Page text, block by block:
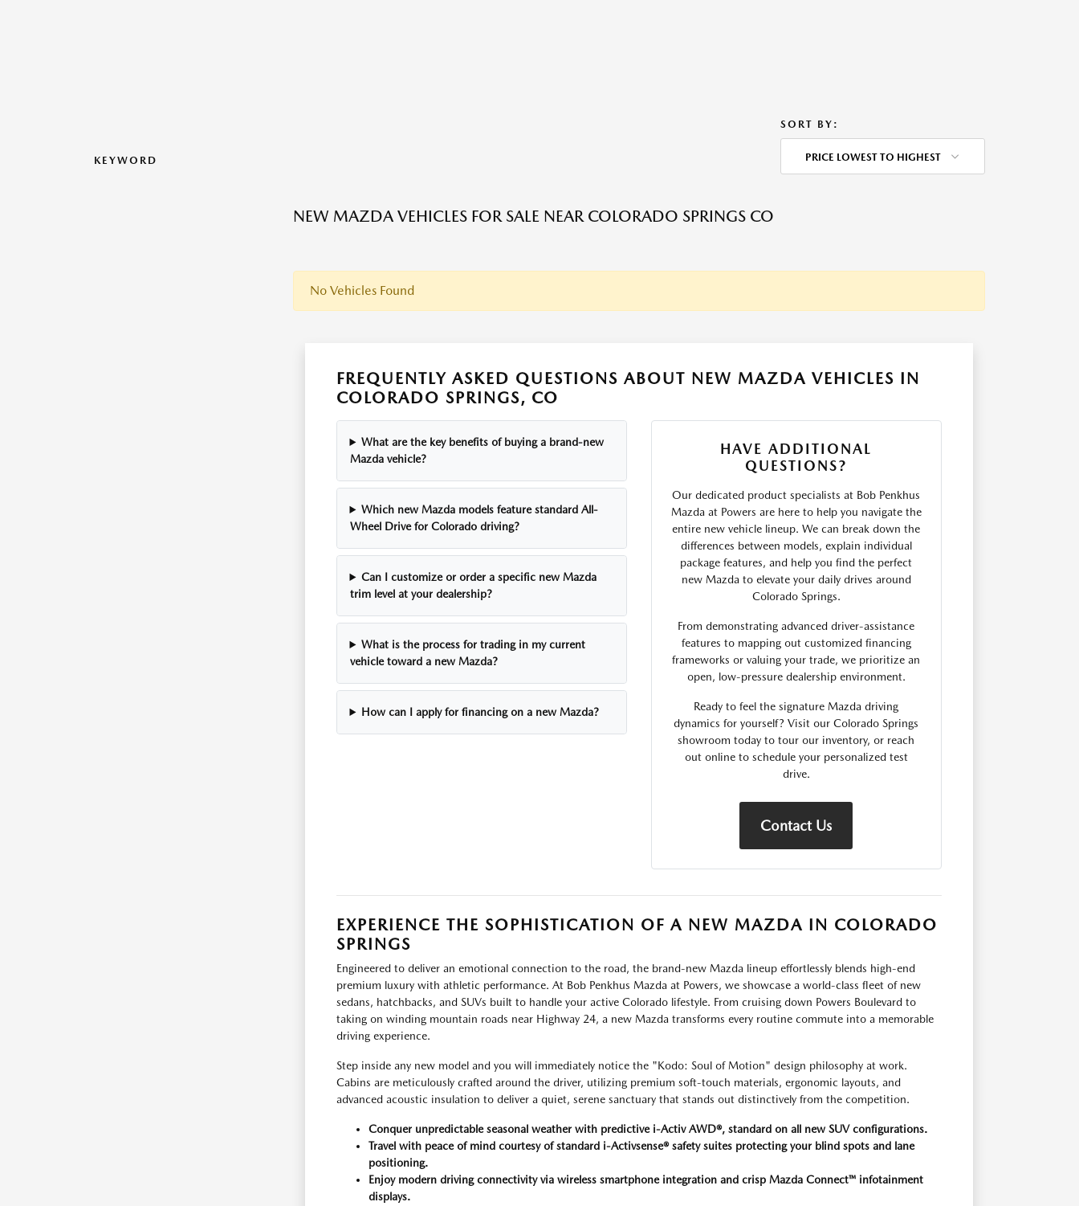
KEYWORD
SORT BY:
PRICE LOWEST TO HIGHEST
NEW MAZDA VEHICLES FOR SALE NEAR COLORADO SPRINGS CO
No Vehicles Found
FREQUENTLY ASKED QUESTIONS ABOUT NEW MAZDA VEHICLES IN
COLORADO SPRINGS, CO
What are the key benefits of buying a brand-new
Mazda vehicle?
Which new Mazda models feature standard All-
Wheel Drive for Colorado driving?
Can I customize or order a specific new Mazda
trim level at your dealership?
What is the process for trading in my current
vehicle toward a new Mazda?
How can I apply for financing on a new Mazda?
HAVE ADDITIONAL
QUESTIONS?
Our dedicated product specialists at Bob Penkhus
Mazda at Powers are here to help you navigate the
entire new vehicle lineup. We can break down the
differences between models, explain individual
package features, and help you find the perfect
new Mazda to elevate your daily drives around
Colorado Springs.
From demonstrating advanced driver-assistance
features to mapping out customized financing
frameworks or valuing your trade, we prioritize an
open, low-pressure dealership environment.
Ready to feel the signature Mazda driving
dynamics for yourself? Visit our Colorado Springs
showroom today to tour our inventory, or reach
out online to schedule your personalized test
drive.
Contact Us
EXPERIENCE THE SOPHISTICATION OF A NEW MAZDA IN COLORADO
SPRINGS
Engineered to deliver an emotional connection to the road, the brand-new Mazda lineup effortlessly blends high-end
premium luxury with athletic performance. At Bob Penkhus Mazda at Powers, we showcase a world-class fleet of new
sedans, hatchbacks, and SUVs built to handle your active Colorado lifestyle. From cruising down Powers Boulevard to
taking on winding mountain roads near Highway 24, a new Mazda transforms every routine commute into a memorable
driving experience.
Step inside any new model and you will immediately notice the "Kodo: Soul of Motion" design philosophy at work.
Cabins are meticulously crafted around the driver, utilizing premium soft-touch materials, ergonomic layouts, and
advanced acoustic insulation to deliver a quiet, serene sanctuary that stands out distinctively from the competition.
Conquer unpredictable seasonal weather with predictive i-Activ AWD®, standard on all new SUV configurations.
Travel with peace of mind courtesy of standard i-Activsense® safety suites protecting your blind spots and lane
positioning.
Enjoy modern driving connectivity via wireless smartphone integration and crisp Mazda Connect™ infotainment
displays.